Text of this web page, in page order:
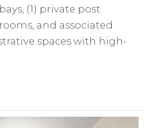
(1) private post
and associated
spaces with high-